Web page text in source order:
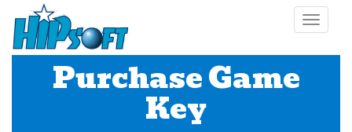
Toggle
Purchase Game
Key